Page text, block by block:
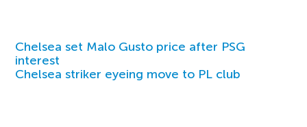
Chelsea set Malo Gusto price after PSG
interest
Chelsea striker eyeing move to PL club